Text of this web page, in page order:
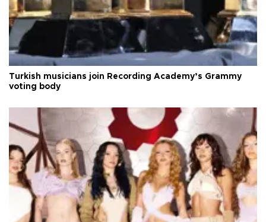
Turkish musicians join Recording Academy’s Grammy
voting body